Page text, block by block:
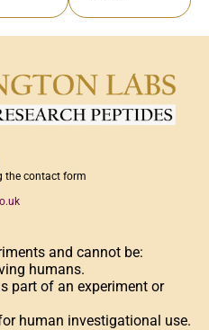
the contact form
and cannot be:
humans.
part of an experiment or
human investigational use.